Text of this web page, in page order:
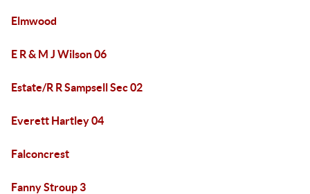
Elmwood
E R & M J Wilson 06
Estate/R R Sampsell Sec 02
Everett Hartley 04
Falconcrest
Fanny Stroup 3